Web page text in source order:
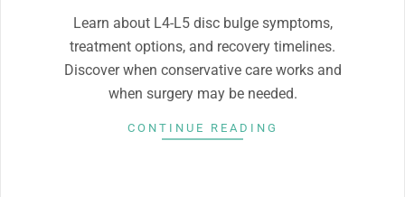
Learn about L4-L5 disc bulge symptoms,
treatment options, and recovery timelines.
Discover when conservative care works and
when surgery may be needed.
CONTINUE READING